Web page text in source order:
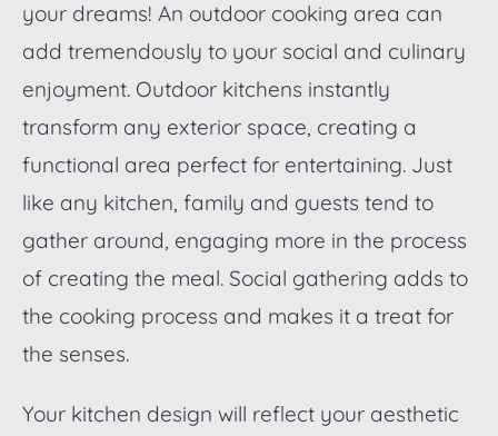
your dreams! An outdoor cooking area can
add tremendously to your social and culinary
enjoyment. Outdoor kitchens instantly
transform any exterior space, creating a
functional area perfect for entertaining. Just
like any kitchen, family and guests tend to
gather around, engaging more in the process
of creating the meal. Social gathering adds to
the cooking process and makes it a treat for
the senses.
Your kitchen design will reflect your aesthetic